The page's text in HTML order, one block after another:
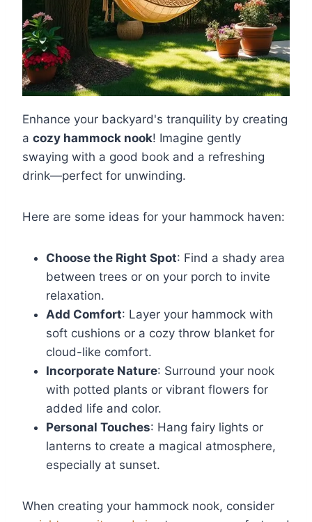
Enhance your backyard's tranquility by creating
a cozy hammock nook! Imagine gently
swaying with a good book and a refreshing
drink—perfect for unwinding.
Here are some ideas for your hammock haven:
Choose the Right Spot: Find a shady area
between trees or on your porch to invite
relaxation.
Add Comfort: Layer your hammock with
soft cushions or a cozy throw blanket for
cloud-like comfort.
Incorporate Nature: Surround your nook
with potted plants or vibrant flowers for
added life and color.
Personal Touches: Hang fairy lights or
lanterns to create a magical atmosphere,
especially at sunset.
When creating your hammock nook, consider